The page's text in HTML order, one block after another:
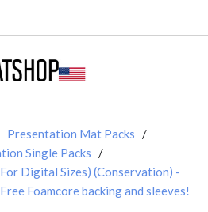
Presentation Mat Packs
Single Packs
Digital Sizes) (Conservation) -
Foamcore backing and sleeves!